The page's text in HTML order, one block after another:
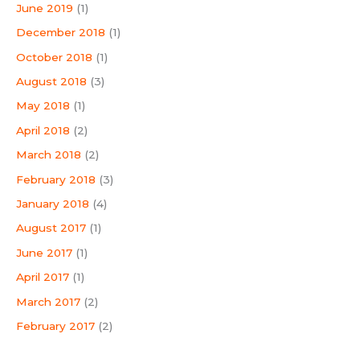
June 2019 (1)
December 2018 (1)
October 2018 (1)
August 2018 (3)
May 2018 (1)
April 2018 (2)
March 2018 (2)
February 2018 (3)
January 2018 (4)
August 2017 (1)
June 2017 (1)
April 2017 (1)
March 2017 (2)
February 2017 (2)